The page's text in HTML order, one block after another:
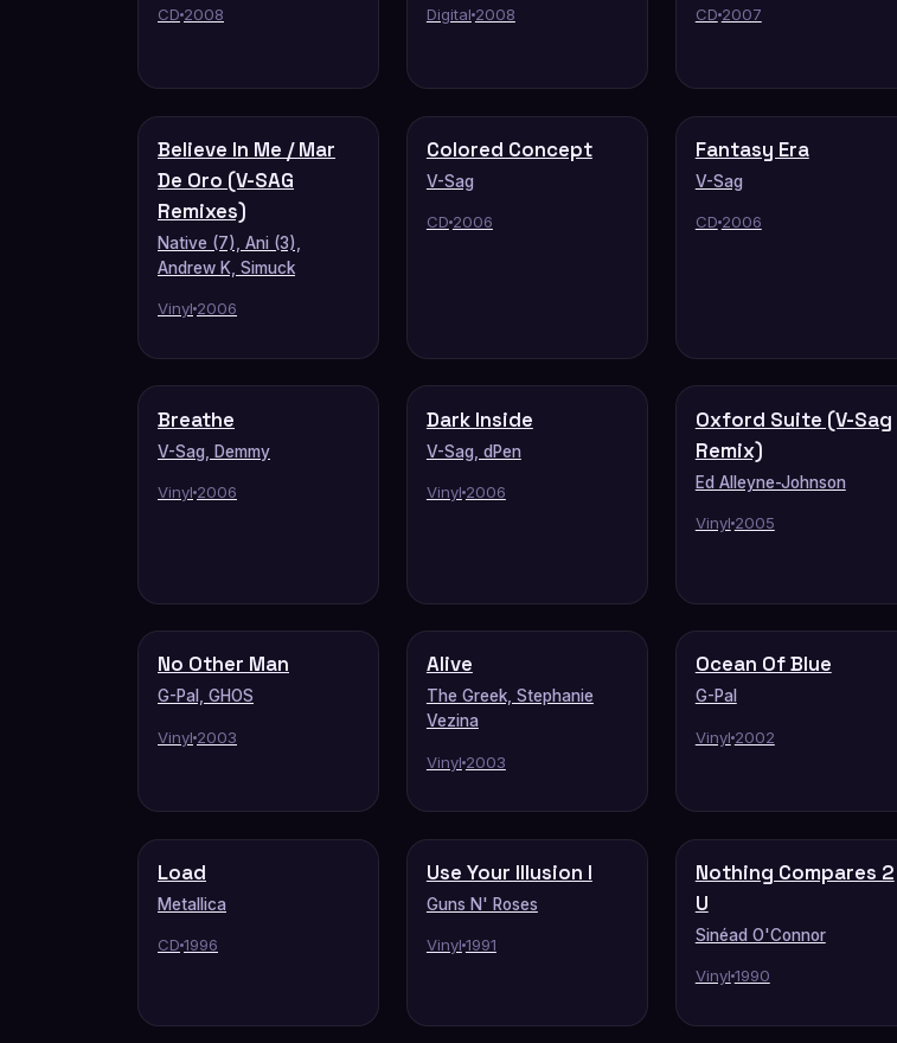
CD 2008 Digital 2008 CD 2007
Believe In Me / Mar
De Oro (V-SAG
Remixes)
Native (7), Ani (3),
Andrew K, Simuck
Vinyl 2006
Colored Concept
V-Sag
CD 2006
Fantasy Era
V-Sag
CD 2006
Breathe
V-Sag, Demmy
Vinyl 2006
Dark Inside
V-Sag, dPen
Vinyl 2006
Oxford Suite (V-Sag
Remix)
Ed Alleyne-Johnson
Vinyl 2005
No Other Man
G-Pal, GHOS
Vinyl 2003
Alive
The Greek, Stephanie
Vezina
Vinyl 2003
Ocean Of Blue
G-Pal
Vinyl 2002
Load
Metallica
CD 1996
Use Your Illusion I
Guns N' Roses
Vinyl 1991
Nothing Compares 2
U
Sinéad O'Connor
Vinyl 1990